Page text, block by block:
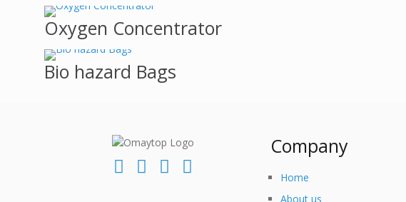
Oxygen Concentrator
Bio hazard Bags
Company
Home
About us